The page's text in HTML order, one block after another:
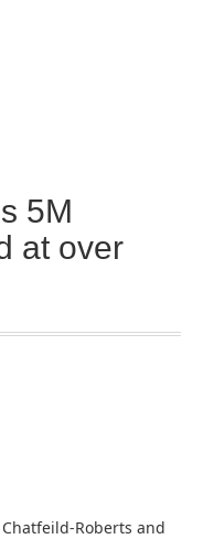
5M
at over
Roberts and